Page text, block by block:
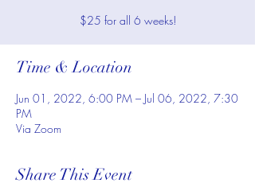
$25 for all 6 weeks!
Time & Location
Jun 01, 2022, 6:00 PM – Jul 06, 2022, 7:30
PM
Via Zoom
Share This Event